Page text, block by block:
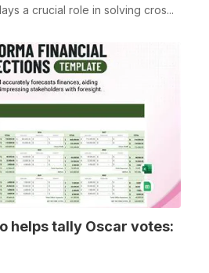
a crucial role in solving cros...
helps tally Oscar votes: